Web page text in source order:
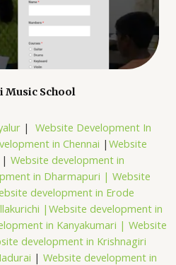
Music School
| Website Development In
in Chennai | Website
| Website development in
in Dharmapuri | Website
development in Erode
| Website development in
in Kanyakumari | Website
development in Krishnagiri
| Website development in